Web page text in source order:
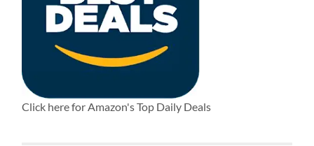
Click here for Amazon's Top Daily Deals